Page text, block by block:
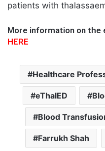
patients with
More information on the
HERE
Healthcare
eThalED
Blood
Farrukh Shah